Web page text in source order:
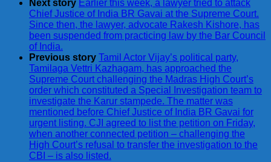
Next story Earlier this week, a lawyer tried to attack
Chief Justice of India BR Gavai at the Supreme Court.
Since then, the lawyer, advocate Rakesh Kishore, has
been suspended from practicing law by the Bar Council
of India.
Previous story Tamil Actor Vijay’s political party,
Tamilaga Vettri Kazhagam, has approached the
Supreme Court challenging the Madras High Court’s
order which constituted a Special Investigation team to
investigate the Karur stampede. The matter was
mentioned before Chief Justice of India BR Gavai for
urgent listing. CJI agreed to list the petition on Friday,
when another connected petition – challenging the
High Court’s refusal to transfer the investigation to the
CBI – is also listed.